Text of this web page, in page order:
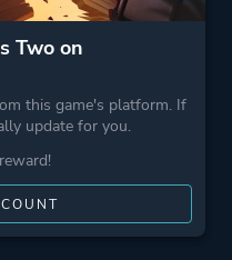
Platformer
Friendly
Two on
this game's platform. If
update for you.